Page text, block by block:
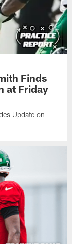
Finds
at Friday
Update on